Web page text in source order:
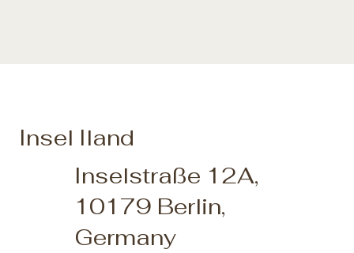
Insel Iland
Inselstraße 12A,
10179 Berlin,
Germany